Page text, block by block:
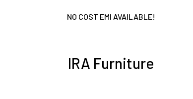
NO COST EMI AVAILABLE!
IRA Furniture